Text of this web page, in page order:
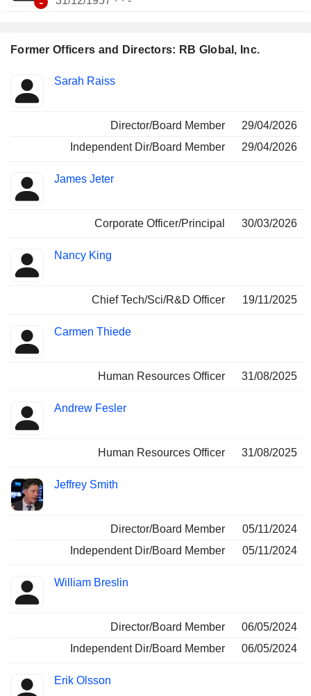
Former Officers and Directors: RB Global, Inc.
Insider
Positions
Sarah Raiss
Director/Board Member
29/04/2026
Independent Dir/Board Member
29/04/2026
James Jeter
Corporate Officer/Principal 30/03/2026
Nancy King
Chief Tech/Sci/R&D Officer 19/11/2025
Carmen Thiede
Human Resources Officer 31/08/2025
Andrew Fesler
Human Resources Officer 31/08/2025
Jeffrey Smith
Director/Board Member
05/11/2024
Independent Dir/Board Member
05/11/2024
William Breslin
Director/Board Member
06/05/2024
Independent Dir/Board Member
06/05/2024
Erik Olsson